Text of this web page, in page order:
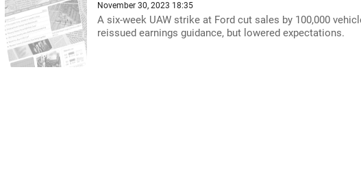
November 30, 2023 18:35
A six-week UAW strike at Ford cut sales by 100,000
reissued earnings guidance, but lowered expectations.